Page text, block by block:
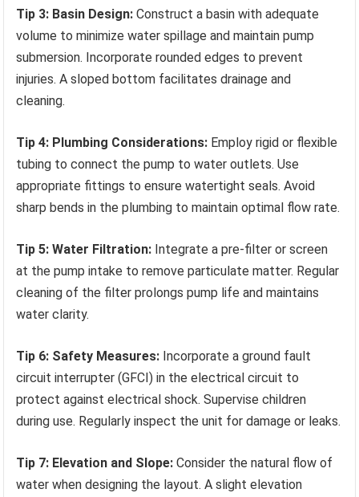
Tip 3: Basin Design: Construct a basin with adequate
volume to minimize water spillage and maintain pump
submersion. Incorporate rounded edges to prevent
injuries. A sloped bottom facilitates drainage and
cleaning.
Tip 4: Plumbing Considerations: Employ rigid or flexible
tubing to connect the pump to water outlets. Use
appropriate fittings to ensure watertight seals. Avoid
sharp bends in the plumbing to maintain optimal flow rate.
Tip 5: Water Filtration: Integrate a pre-filter or screen
at the pump intake to remove particulate matter. Regular
cleaning of the filter prolongs pump life and maintains
water clarity.
Tip 6: Safety Measures: Incorporate a ground fault
circuit interrupter (GFCI) in the electrical circuit to
protect against electrical shock. Supervise children
during use. Regularly inspect the unit for damage or leaks.
Tip 7: Elevation and Slope: Consider the natural flow of
water when designing the layout. A slight elevation